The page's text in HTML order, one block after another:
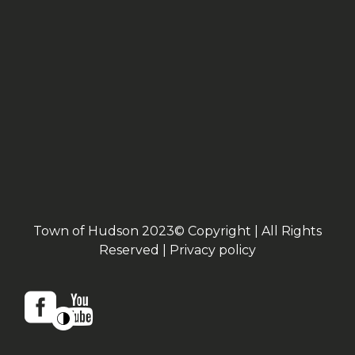
Town of Hudson 2023© Copyright | All Rights
Reserved | Privacy policy